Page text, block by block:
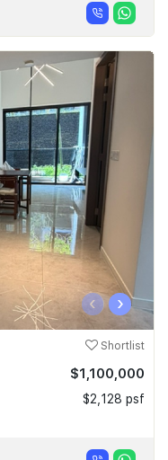
‹ ›
Shortlist
$1,100,000
$2,128 psf